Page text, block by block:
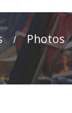
Photos